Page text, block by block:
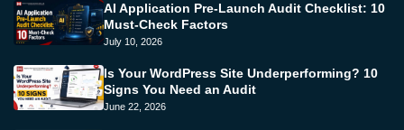
AI Application Pre-Launch Audit Checklist: 10
Must-Check Factors
July 10, 2026
Is Your WordPress Site Underperforming? 10
Signs You Need an Audit
June 22, 2026